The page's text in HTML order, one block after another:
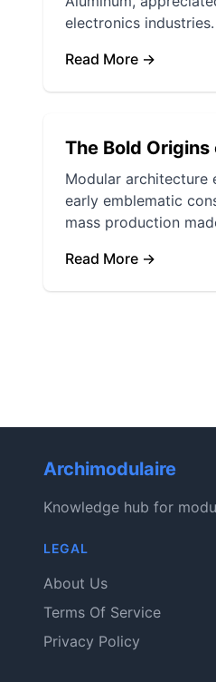
electronics
Read More →
The Bold
Modular architecture
early emblematic
mass production
Read More →
Archimodulaire
Knowledge hub for
LEGAL
About Us
Terms Of Service
Privacy Policy